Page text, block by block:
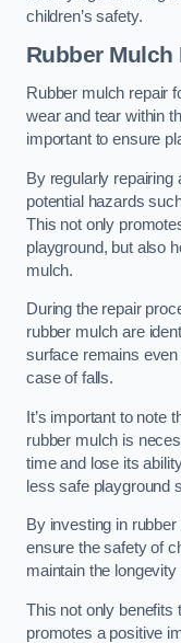
children’s safety.
Rubber Mulch
Rubber mulch repair
wear and tear within
important to ensure
By regularly repairing
potential hazards
This not only
playground, but also
mulch.
During the repair
rubber mulch are
surface remains
case of falls.
It’s important to note
rubber mulch is
time and lose its
less safe playground
By investing in
ensure the safety of
maintain the
This not only benefits
promotes a positive